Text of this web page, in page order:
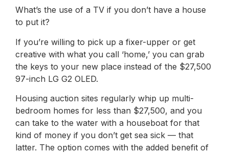
What’s the use of a TV if you don’t have a house
to put it?
If you’re willing to pick up a fixer-upper or get
creative with what you call ‘home,’ you can grab
the keys to your new place instead of the $27,500
97-inch LG G2 OLED.
Housing auction sites regularly whip up multi-
bedroom homes for less than $27,500, and you
can take to the water with a houseboat for that
kind of money if you don’t get sea sick — that
latter. The option comes with the added benefit of